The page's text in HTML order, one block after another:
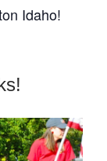
Idaho!